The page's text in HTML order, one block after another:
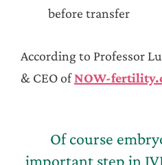
before transfer
According to Professor
& CEO ofNOW-
Of course
important step in